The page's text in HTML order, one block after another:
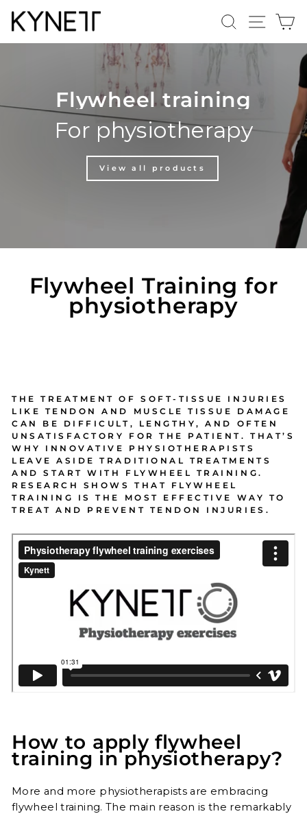
SearchSite
Flywheel training
For physiotherapy
View all products
Flywheel Training for
physiotherapy
THE TREATMENT OF SOFT-TISSUE INJURIES
LIKE TENDON AND MUSCLE TISSUE DAMAGE
CAN BE DIFFICULT, LENGTHY, AND OFTEN
UNSATISFACTORY FOR THE PATIENT. THAT’S
WHY INNOVATIVE PHYSIOTHERAPISTS
LEAVE ASIDE TRADITIONAL TREATMENTS
AND START WITH FLYWHEEL TRAINING.
RESEARCH SHOWS THAT FLYWHEEL
TRAINING IS THE MOST EFFECTIVE WAY TO
TREAT AND PREVENT TENDON INJURIES.
How to apply flywheel
training in physiotherapy?
More and more physiotherapists are embracing
flywheel training. The main reason is the remarkably